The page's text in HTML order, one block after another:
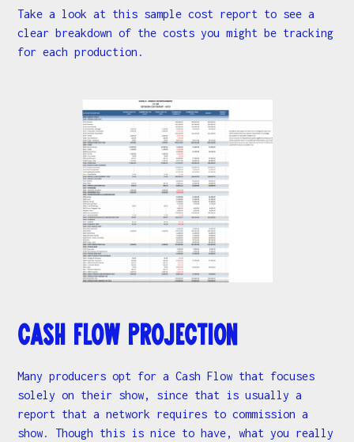
Take a look at this sample cost report to see a
clear breakdown of the costs you might be tracking
for each production.
Cash Flow Projection
Many producers opt for a Cash Flow that focuses
solely on their show, since that is usually a
report that a network requires to commission a
show. Though this is nice to have, what you really